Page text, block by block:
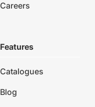
Careers
Features
Catalogues
Blog